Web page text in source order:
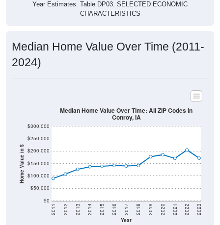
Year Estimates. Table DP03. SELECTED ECONOMIC
CHARACTERISTICS
Median Home Value Over Time (2011-
2024)
Home Value in $
$0
$50,000
$100,000
$150,000
$200,000
$250,000
$300,000
Year
2011 2012 2013 2014 2015 2016 2017 2018 2019 2020 2021 2022 2023
Median Home Value Over Time: All ZIP Codes in
Conroy, IA